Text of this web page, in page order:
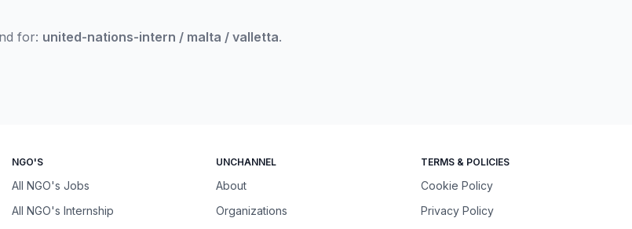
for: united-nations-intern / malta / valletta.
NGO'S
All NGO's Jobs
All NGO's Internship
UNCHANNEL
About
Organizations
TERMS & POLICIES
Cookie Policy
Privacy Policy